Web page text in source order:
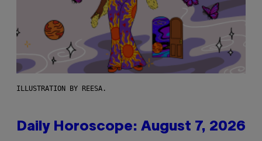
ILLUSTRATION BY REESA.
Daily Horoscope: August 7, 2026